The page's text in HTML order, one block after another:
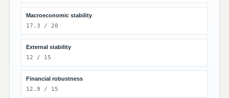
Macroeconomic stability
17.3 / 20
External stability
12 / 15
Financial robustness
12.9 / 15